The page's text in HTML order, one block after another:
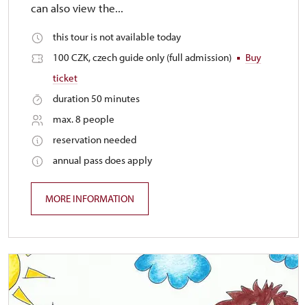
can also view the...
this tour is not available today
100 CZK, czech guide only (full admission)
Buy
ticket
duration 50 minutes
max. 8 people
reservation needed
annual pass does apply
MORE INFORMATION